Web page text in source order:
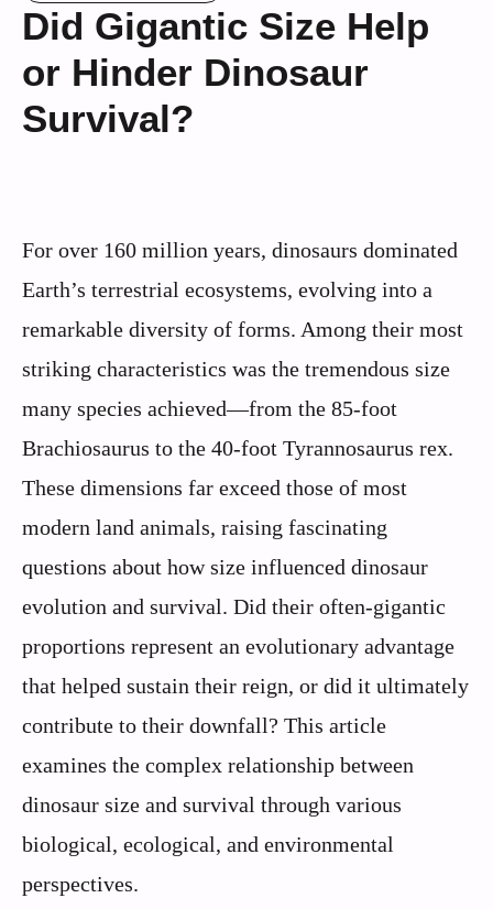
Did Gigantic Size Help
or Hinder Dinosaur
Survival?
For over 160 million years, dinosaurs dominated
Earth’s terrestrial ecosystems, evolving into a
remarkable diversity of forms. Among their most
striking characteristics was the tremendous size
many species achieved—from the 85-foot
Brachiosaurus to the 40-foot Tyrannosaurus rex.
These dimensions far exceed those of most
modern land animals, raising fascinating
questions about how size influenced dinosaur
evolution and survival. Did their often-gigantic
proportions represent an evolutionary advantage
that helped sustain their reign, or did it ultimately
contribute to their downfall? This article
examines the complex relationship between
dinosaur size and survival through various
biological, ecological, and environmental
perspectives.